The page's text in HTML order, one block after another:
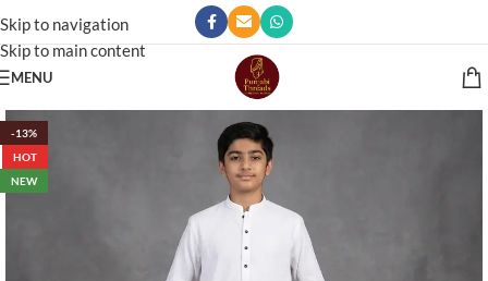
Skip to navigation
Skip to main content
MENU
-13%
HOT
NEW